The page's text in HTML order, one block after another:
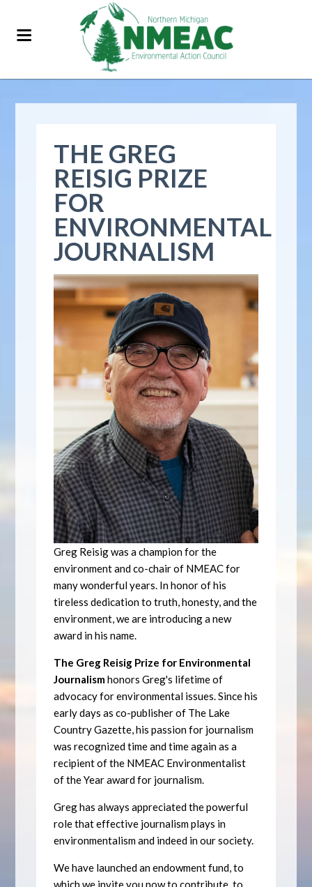
THE GREG
REISIG PRIZE
FOR
ENVIRONMENTAL
JOURNALISM
Greg Reisig was a champion for the
environment and co-chair of NMEAC for
many wonderful years. In honor of his
tireless dedication to truth, honesty, and the
environment, we are introducing a new
award in his name.
The Greg Reisig Prize for Environmental
Journalismhonors Greg's lifetime of
advocacy for environmental issues. Since his
early days as co-publisher of The Lake
Country Gazette, his passion for journalism
was recognized time and time again as a
recipient of the NMEAC Environmentalist
of the Year award for journalism.
Greg has always appreciated the powerful
role that effective journalism plays in
environmentalism and indeed in our society.
We have launched an endowment fund, to